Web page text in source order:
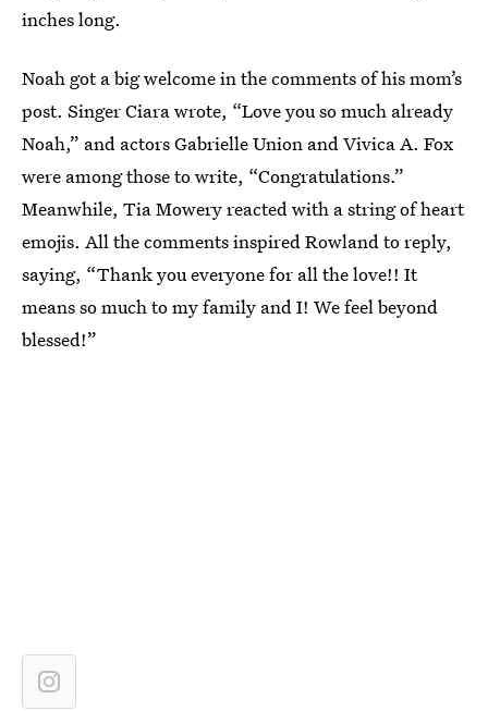
inches long.
Noah got a big welcome in the comments of his mom’s
post. Singer Ciara wrote, “Love you so much already
Noah,” and actors Gabrielle Union and Vivica A. Fox
were among those to write, “Congratulations.”
Meanwhile, Tia Mowery reacted with a string of heart
emojis. All the comments inspired Rowland to reply,
saying, “Thank you everyone for all the love!! It
means so much to my family and I! We feel beyond
blessed!”